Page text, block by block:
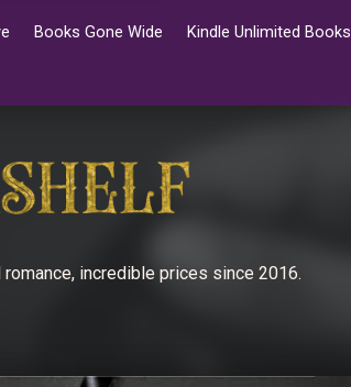
Books Gone Wide Kindle Unlimited Books
romance, incredible prices since 2016.